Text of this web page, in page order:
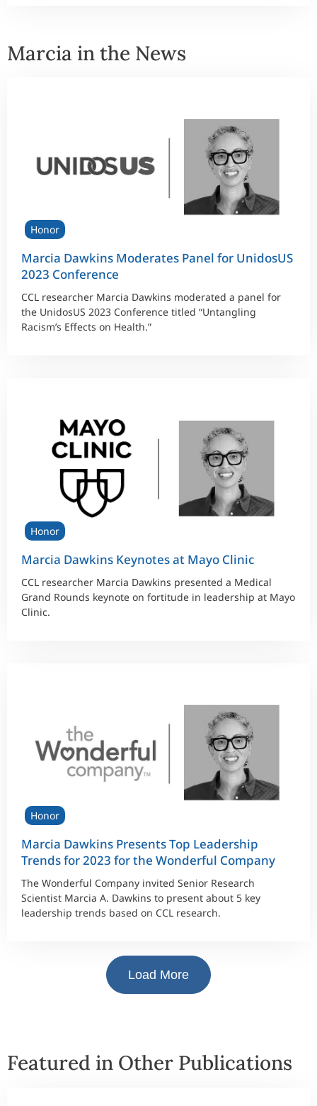
Marcia in the News
Honor
Marcia Dawkins Moderates Panel for UnidosUS
2023 Conference
CCL researcher Marcia Dawkins moderated a panel for
the UnidosUS 2023 Conference titled “Untangling
Racism’s Effects on Health.”
Honor
Marcia Dawkins Keynotes at Mayo Clinic
CCL researcher Marcia Dawkins presented a Medical
Grand Rounds keynote on fortitude in leadership at Mayo
Clinic.
Honor
Marcia Dawkins Presents Top Leadership
Trends for 2023 for the Wonderful Company
The Wonderful Company invited Senior Research
Scientist Marcia A. Dawkins to present about 5 key
leadership trends based on CCL research.
Load More
Featured in Other Publications